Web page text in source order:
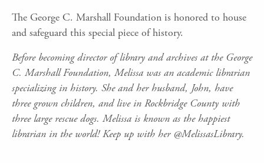
The George C. Marshall Foundation is honored to house
and safeguard this special piece of history.
Before becoming director of library and archives at the George
C. Marshall Foundation, Melissa was an academic librarian
specializing in history. She and her husband, John, have
three grown children, and live in Rockbridge County with
three large rescue dogs. Melissa is known as the happiest
librarian in the world! Keep up with her @MelissasLibrary.